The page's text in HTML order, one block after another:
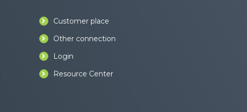
Customer place
Other connection
Login
Resource Center